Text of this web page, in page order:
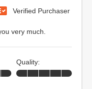
Verified Purchaser
very much.
Quality: